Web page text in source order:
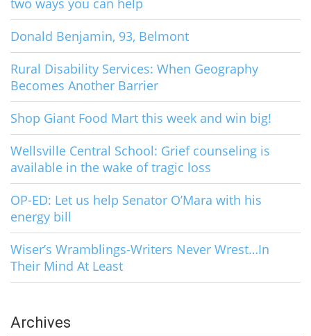
two ways you can help
Donald Benjamin, 93, Belmont
Rural Disability Services: When Geography
Becomes Another Barrier
Shop Giant Food Mart this week and win big!
Wellsville Central School: Grief counseling is
available in the wake of tragic loss
OP-ED: Let us help Senator O’Mara with his
energy bill
Wiser’s Wramblings-Writers Never Wrest…In
Their Mind At Least
Archives